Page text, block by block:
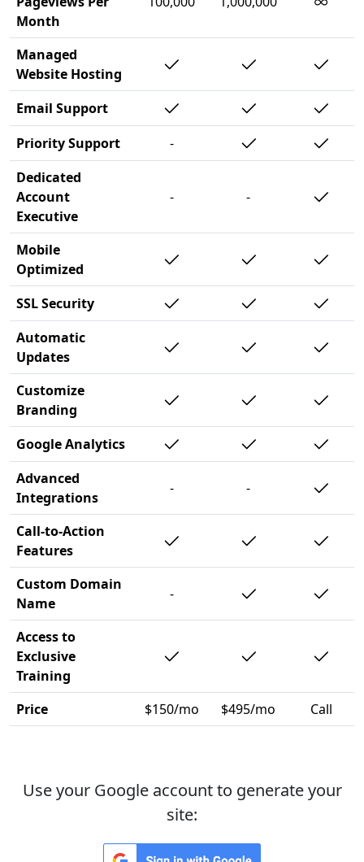
Month
Managed
Website Hosting
Email Support
Priority Support
-
Dedicated
Account
Executive
- -
Mobile
Optimized
SSL Security
Automatic
Updates
Customize
Branding
Google Analytics
Advanced
Integrations
- -
Call-to-Action
Features
Custom Domain
Name
-
Access to
Exclusive
Training
Price
$150/mo $495/mo Call
Use your Google account to generate your
site: